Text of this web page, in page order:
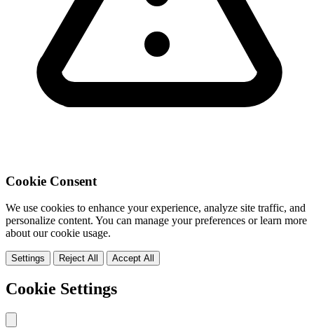
Cookie Consent
We use cookies to enhance your experience, analyze site traffic, and
personalize content. You can manage your preferences or learn more
about our cookie usage.
Settings Reject All Accept All
Cookie Settings